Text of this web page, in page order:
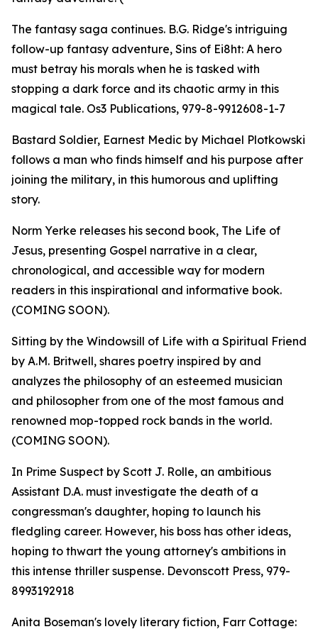
The fantasy saga continues. B.G. Ridge's intriguing
follow-up fantasy adventure, Sins of Ei8ht: A hero
must betray his morals when he is tasked with
stopping a dark force and its chaotic army in this
magical tale. Os3 Publications, 979-8-9912608-1-7
Bastard Soldier, Earnest Medic by Michael Plotkowski
follows a man who finds himself and his purpose after
joining the military, in this humorous and uplifting
story.
Norm Yerke releases his second book, The Life of
Jesus, presenting Gospel narrative in a clear,
chronological, and accessible way for modern
readers in this inspirational and informative book.
(COMING SOON).
Sitting by the Windowsill of Life with a Spiritual Friend
by A.M. Britwell, shares poetry inspired by and
analyzes the philosophy of an esteemed musician
and philosopher from one of the most famous and
renowned mop-topped rock bands in the world.
(COMING SOON).
In Prime Suspect by Scott J. Rolle, an ambitious
Assistant D.A. must investigate the death of a
congressman's daughter, hoping to launch his
fledgling career. However, his boss has other ideas,
hoping to thwart the young attorney's ambitions in
this intense thriller suspense. Devonscott Press, 979-
8993192918
Anita Boseman's lovely literary fiction, Farr Cottage: